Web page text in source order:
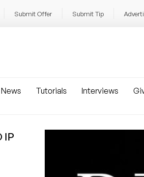
Submit Offer Submit Tip
News Tutorials Interviews
IP